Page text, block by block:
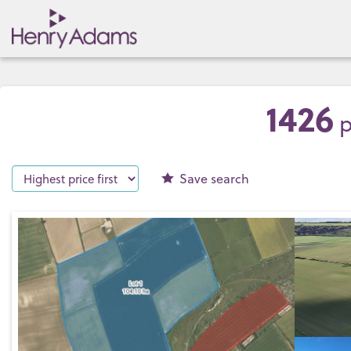
1426
Save search